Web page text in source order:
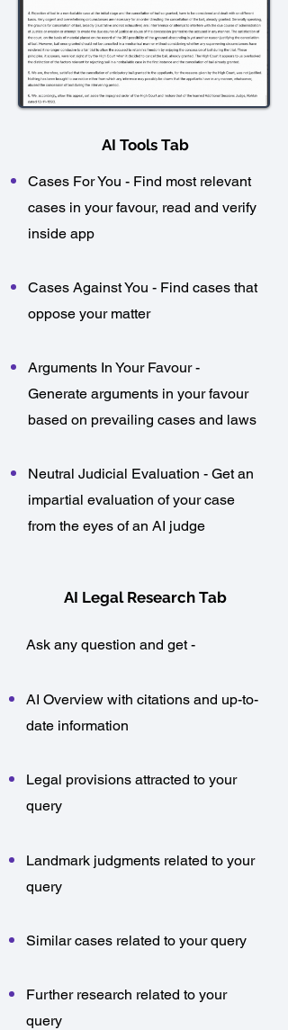
AI Tools Tab
Cases For You - Find most relevant
cases in your favour, read and verify
inside app
Cases Against You - Find cases that
oppose your matter​
Arguments In Your Favour -
Generate arguments in your favour
based on prevailing cases and laws
Neutral Judicial Evaluation - Get an
impartial evaluation of your case
from the eyes of an AI judge
AI Legal Research Tab
Ask any question and get -
AI Overview with citations and up-to-
date information
Legal provisions attracted to your
query
Landmark judgments related to your
query
Similar cases related to your query
Further research related to your
query